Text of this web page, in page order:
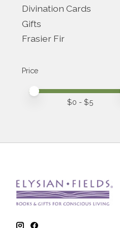
Divination Cards
Gifts
Frasier Fir
Price
Price minimum value
Price maximum value
$0 - $5